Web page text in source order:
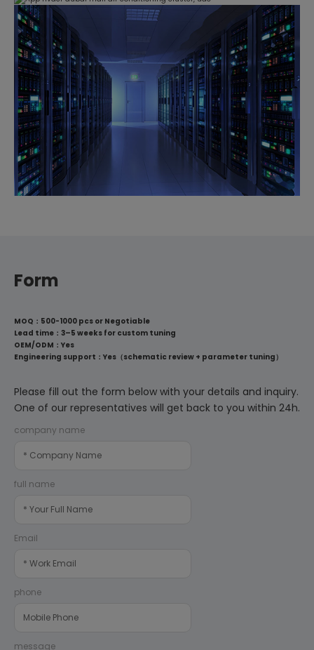
Form
MOQ：500-1000 pcs or Negotiable
Lead time：3–5 weeks for custom tuning
OEM/ODM：Yes
Engineering support：Yes（schematic review + parameter tuning）
Please fill out the form below with your details and inquiry.
One of our representatives will get back to you within 24h.
company name
full name
Email
phone
message